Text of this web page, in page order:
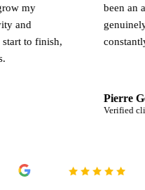
been an absolute
genuinely involved,
constantly looking for
Pierre Germani